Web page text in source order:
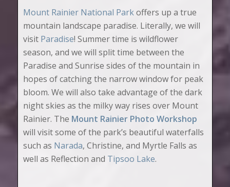
Mount Rainier National Parkoffers up a true
mountain landscape paradise. Literally, we will
visit Paradise! Summer time is wildflower
season, and we will split time between the
Paradise and Sunrise sides of the mountain in
hopes of catching the narrow window for peak
bloom. We will also take advantage of the dark
night skies as the milky way rises over Mount
Rainier. The Mount Rainier Photo Workshop
will visit some of the park’s beautiful waterfalls
such as Narada, Christine, and Myrtle Falls as
well as Reflection and Tipsoo Lake.